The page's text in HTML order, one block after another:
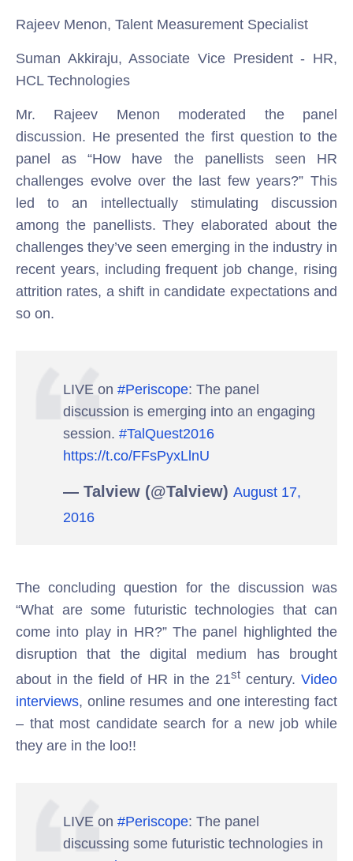
Rajeev Menon, Talent Measurement Specialist
Suman Akkiraju, Associate Vice President - HR,
HCL Technologies
Mr. Rajeev Menon moderated the panel
discussion. He presented the first question to the
panel as “How have the panellists seen HR
challenges evolve over the last few years?” This
led to an intellectually stimulating discussion
among the panellists. They elaborated about the
challenges they’ve seen emerging in the industry in
recent years, including frequent job change, rising
attrition rates, a shift in candidate expectations and
so on.
LIVE on #Periscope: The panel
discussion is emerging into an engaging
session. #TalQuest2016
https://t.co/FFsPyxLlnU
— Talview (@Talview) August 17,
2016
The concluding question for the discussion was
“What are some futuristic technologies that can
come into play in HR?” The panel highlighted the
disruption that the digital medium has brought
about in the field of HR in the 21st century. Video
interviews, online resumes and one interesting fact
– that most candidate search for a new job while
they are in the loo!!
LIVE on #Periscope: The panel
discussing some futuristic technologies in